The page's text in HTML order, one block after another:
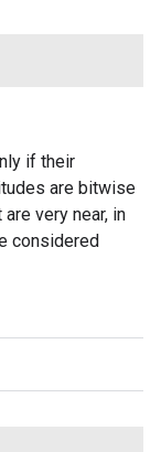
if their
are bitwise
are very near, in
considered